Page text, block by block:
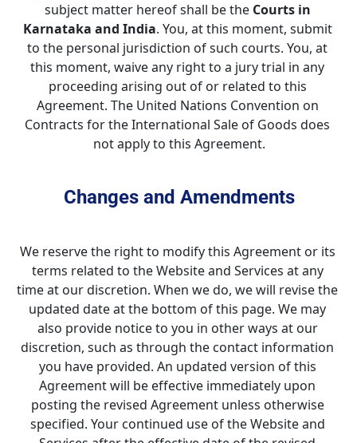
subject matter hereof shall be the Courts in
Karnataka and India. You, at this moment, submit
to the personal jurisdiction of such courts. You, at
this moment, waive any right to a jury trial in any
proceeding arising out of or related to this
Agreement. The United Nations Convention on
Contracts for the International Sale of Goods does
not apply to this Agreement.
Changes and Amendments
We reserve the right to modify this Agreement or its
terms related to the Website and Services at any
time at our discretion. When we do, we will revise the
updated date at the bottom of this page. We may
also provide notice to you in other ways at our
discretion, such as through the contact information
you have provided. An updated version of this
Agreement will be effective immediately upon
posting the revised Agreement unless otherwise
specified. Your continued use of the Website and